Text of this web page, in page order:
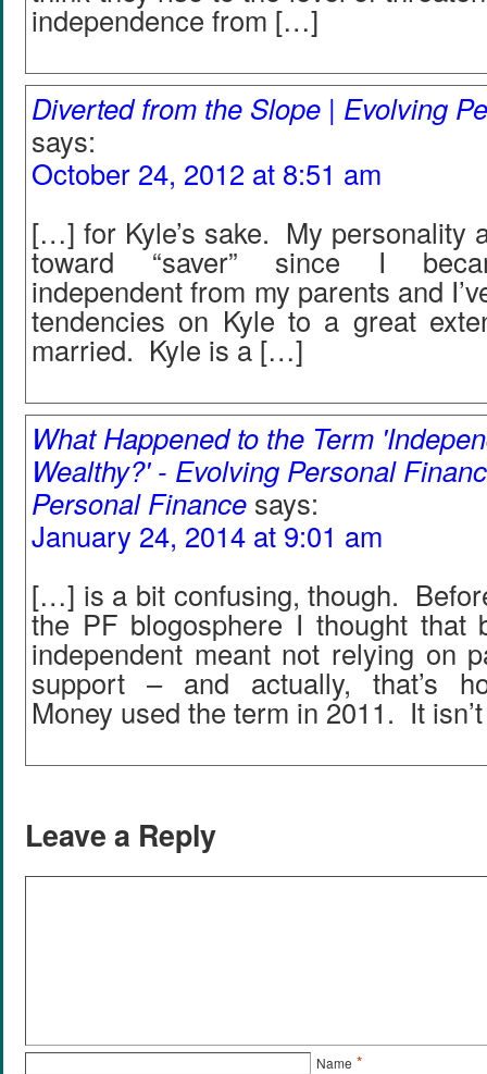
independence from […]
Diverted from the Slope | Evolving
says:
October 24, 2012 at 8:51 am
[…] for Kyle’s sake. My personality
toward “saver” since I
independent from my parents and
tendencies on Kyle to a great
married. Kyle is a […]
What Happened to the Term
Wealthy?' - Evolving Personal
Personal Finance says:
January 24, 2014 at 9:01 am
[…] is a bit confusing, though.
the PF blogosphere I thought that
independent meant not relying on
support – and actually, that’s
Money used the term in 2011. It
Leave a Reply
Name *